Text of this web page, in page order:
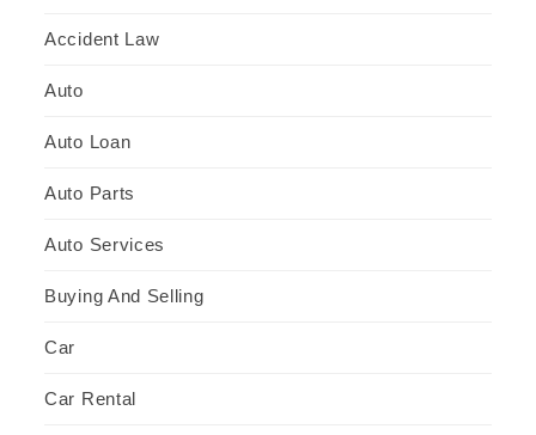
Accident Law
Auto
Auto Loan
Auto Parts
Auto Services
Buying And Selling
Car
Car Rental